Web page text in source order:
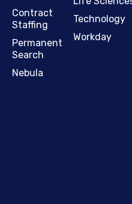
Contract
Staffing
Permanent
Search
Nebula
Technology
Workday